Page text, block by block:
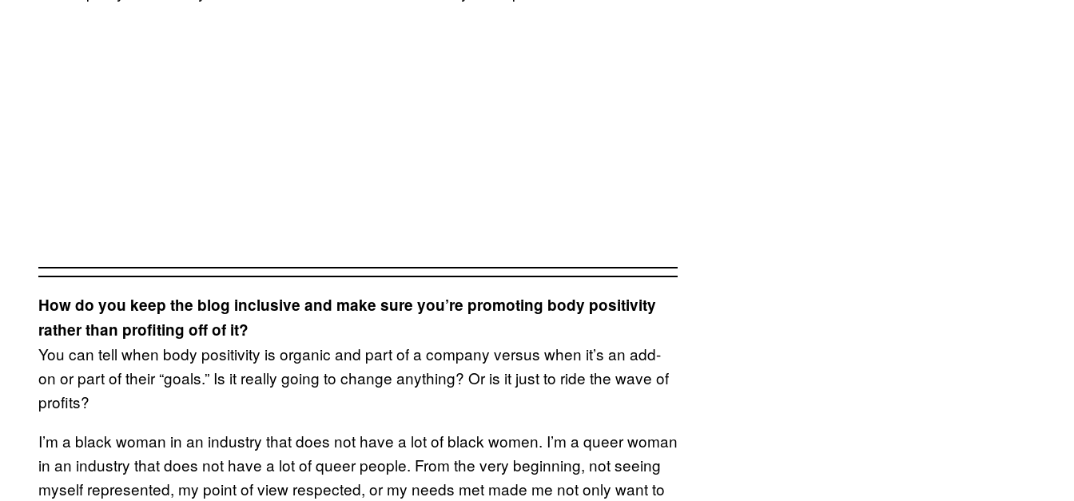
How do you keep the blog inclusive and make sure you’re promoting body positivity
rather than profiting off of it?
You can tell when body positivity is organic and part of a company versus when it’s an add-
on or part of their “goals.” Is it really going to change anything? Or is it just to ride the wave of
profits?
I’m a black woman in an industry that does not have a lot of black women. I’m a queer woman
in an industry that does not have a lot of queer people. From the very beginning, not seeing
myself represented, my point of view respected, or my needs met made me not only want to